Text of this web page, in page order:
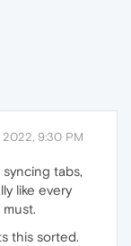
2022, 9:30 PM
tabs,
like every
this sorted.